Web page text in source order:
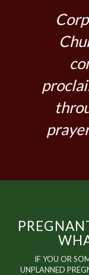
IF YOU OR
UNPLANNED